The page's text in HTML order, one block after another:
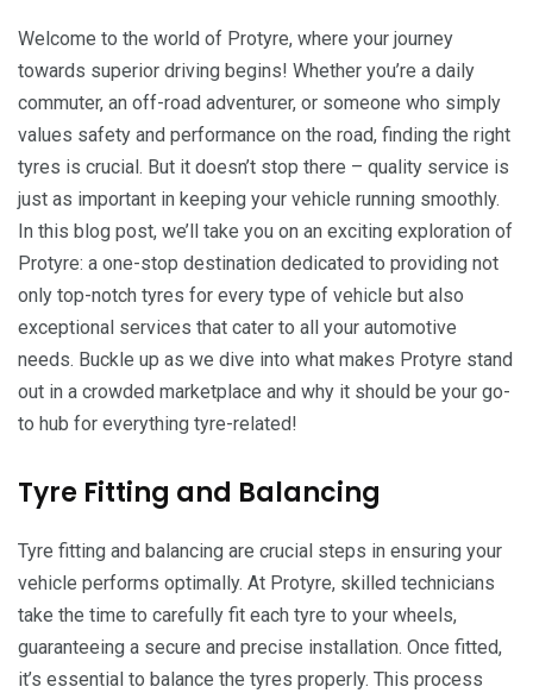
Welcome to the world of Protyre, where your journey
towards superior driving begins! Whether you’re a daily
commuter, an off-road adventurer, or someone who simply
values safety and performance on the road, finding the right
tyres is crucial. But it doesn’t stop there – quality service is
just as important in keeping your vehicle running smoothly.
In this blog post, we’ll take you on an exciting exploration of
Protyre: a one-stop destination dedicated to providing not
only top-notch tyres for every type of vehicle but also
exceptional services that cater to all your automotive
needs. Buckle up as we dive into what makes Protyre stand
out in a crowded marketplace and why it should be your go-
to hub for everything tyre-related!
Tyre Fitting and Balancing
Tyre fitting and balancing are crucial steps in ensuring your
vehicle performs optimally. At Protyre, skilled technicians
take the time to carefully fit each tyre to your wheels,
guaranteeing a secure and precise installation. Once fitted,
it’s essential to balance the tyres properly. This process